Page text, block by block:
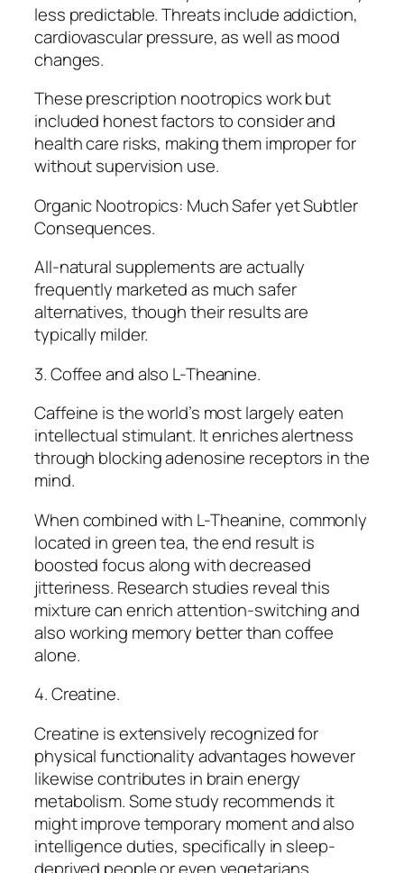
less predictable. Threats include addiction,
cardiovascular pressure, as well as mood
changes.
These prescription nootropics work but
included honest factors to consider and
health care risks, making them improper for
without supervision use.
Organic Nootropics: Much Safer yet Subtler
Consequences.
All-natural supplements are actually
frequently marketed as much safer
alternatives, though their results are
typically milder.
3. Coffee and also L-Theanine.
Caffeine is the world’s most largely eaten
intellectual stimulant. It enriches alertness
through blocking adenosine receptors in the
mind.
When combined with L-Theanine, commonly
located in green tea, the end result is
boosted focus along with decreased
jitteriness. Research studies reveal this
mixture can enrich attention-switching and
also working memory better than coffee
alone.
4. Creatine.
Creatine is extensively recognized for
physical functionality advantages however
likewise contributes in brain energy
metabolism. Some study recommends it
might improve temporary moment and also
intelligence duties, specifically in sleep-